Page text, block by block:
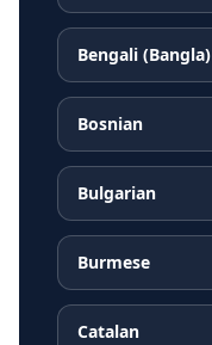
Bengali (Bangla)
Bosnian
Bulgarian
Burmese
Catalan